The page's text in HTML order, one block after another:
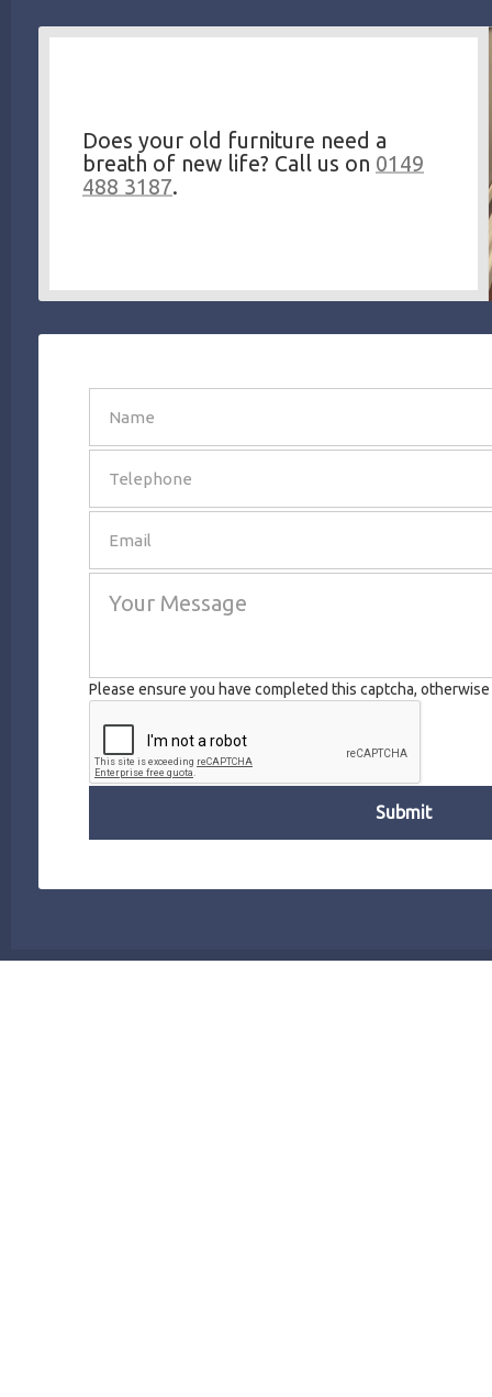
Does your old furniture need a
breath of new life? Call us on 0149
488 3187.
SEND
Please ensure you have completed this captcha,